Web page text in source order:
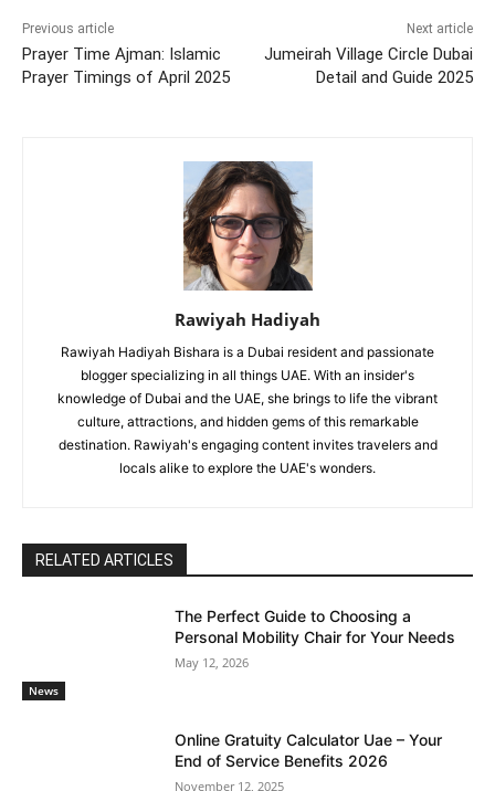
Previous article
Prayer Time Ajman: Islamic
Prayer Timings of April 2025
Next article
Jumeirah Village Circle Dubai
Detail and Guide 2025
Rawiyah Hadiyah
Rawiyah Hadiyah Bishara is a Dubai resident and passionate
blogger specializing in all things UAE. With an insider's
knowledge of Dubai and the UAE, she brings to life the vibrant
culture, attractions, and hidden gems of this remarkable
destination. Rawiyah's engaging content invites travelers and
locals alike to explore the UAE's wonders.
RELATED ARTICLES
News
The Perfect Guide to Choosing a
Personal Mobility Chair for Your Needs
May 12, 2026
Online Gratuity Calculator Uae – Your
End of Service Benefits 2026
November 12, 2025